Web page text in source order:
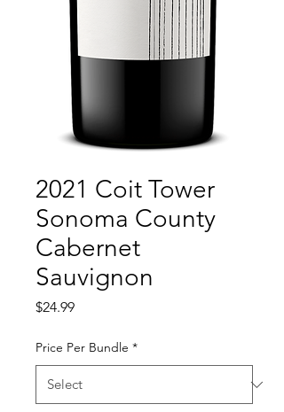
2021 Coit Tower
Sonoma County
Cabernet
Sauvignon
$24.99Price
Price Per Bundle *